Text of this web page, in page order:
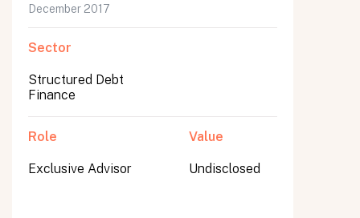
December 2017
Sector
Structured Debt
Finance
Role
Exclusive Advisor
Value
Undisclosed